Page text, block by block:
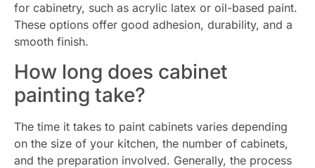
for cabinetry, such as acrylic latex or oil-based paint.
These options offer good adhesion, durability, and a
smooth finish.
How long does cabinet
painting take?
The time it takes to paint cabinets varies depending
on the size of your kitchen, the number of cabinets,
and the preparation involved. Generally, the process